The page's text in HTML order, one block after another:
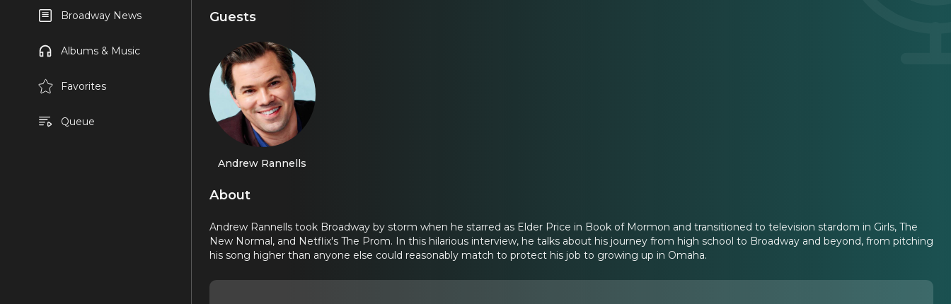
Broadway News
Albums & Music
Favorites
Queue
Guests
Andrew Rannells
About
Andrew Rannells took Broadway by storm when he starred as Elder Price in Book of Mormon and transitioned to television stardom in Girls, The
New Normal, and Netflix's The Prom. In this hilarious interview, he talks about his journey from high school to Broadway and beyond, from pitching
his song higher than anyone else could reasonably match to protect his job to growing up in Omaha.